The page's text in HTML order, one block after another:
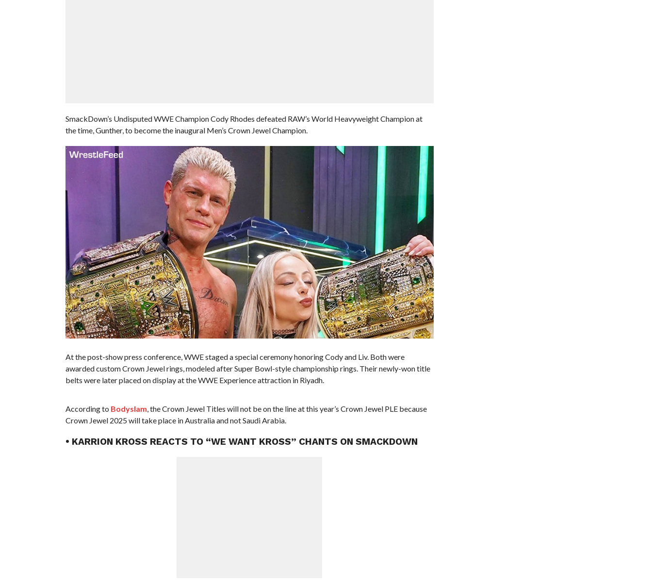
SmackDown’s Undisputed WWE Champion Cody Rhodes defeated RAW’s World Heavyweight Champion at
the time, Gunther, to become the inaugural Men’s Crown Jewel Champion.
At the post-show press conference, WWE staged a special ceremony honoring Cody and Liv. Both were
awarded custom Crown Jewel rings, modeled after Super Bowl-style championship rings. Their newly-won title
belts were later placed on display at the WWE Experience attraction in Riyadh.
According to Bodyslam, the Crown Jewel Titles will not be on the line at this year’s Crown Jewel PLE because
Crown Jewel 2025 will take place in Australia and not Saudi Arabia.
• KARRION KROSS REACTS TO “WE WANT KROSS” CHANTS ON SMACKDOWN